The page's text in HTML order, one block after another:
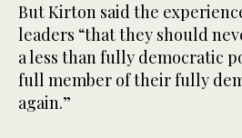
But Kirton said the
leaders “that they should
a less than fully democratic
full member of their fully
again.”